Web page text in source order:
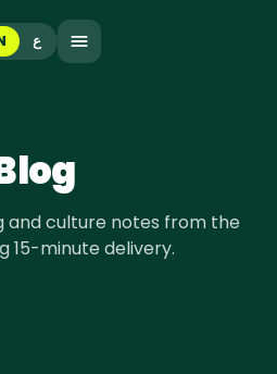
ع
and culture notes from the
15-minute delivery.